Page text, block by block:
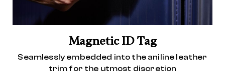
Magnetic ID Tag
Seamlessly embedded into the aniline leather
trim for the utmost discretion